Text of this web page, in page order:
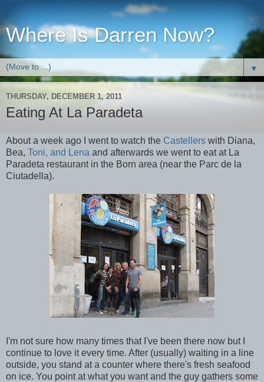
Where Is Darren Now?
▼
THURSDAY, DECEMBER 1, 2011
Eating At La Paradeta
About a week ago I went to watch the Castellers with Diana,
Bea, Toni, and Lena and afterwards we went to eat at La
Paradeta restaurant in the Born area (near the Parc de la
Ciutadella).
I'm not sure how many times that I've been there now but I
continue to love it every time. After (usually) waiting in a line
outside, you stand at a counter where there's fresh seafood
on ice. You point at what you want and the guy gathers some